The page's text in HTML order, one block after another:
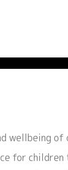
wellbeing
for